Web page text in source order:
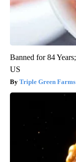
Banned for 84
US
Triple Green Farms